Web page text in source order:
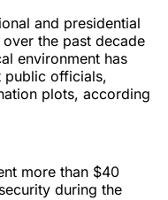
and presidential
the past decade
environment has
public officials,
plots, according
more than $40
during the